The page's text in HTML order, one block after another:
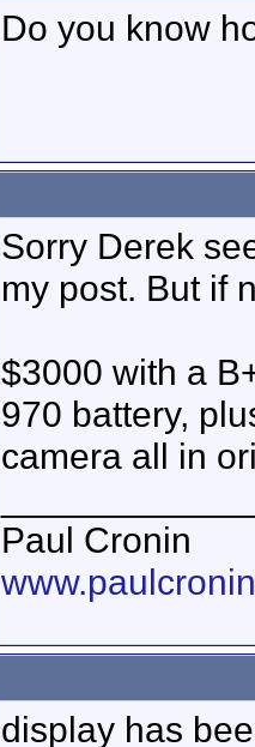
Do you know
Sorry Derek
my post. But if
$3000 with a
970 battery,
camera all in
Paul Cronin
display has